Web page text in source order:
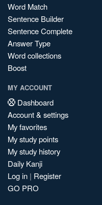
Word Match
Sentence Builder
Sentence Complete
Answer Type
Word collections
Boost
MY ACCOUNT
Dashboard
Account & settings
My favorites
My study points
My study history
Daily Kanji
Log in | Register
GO PRO